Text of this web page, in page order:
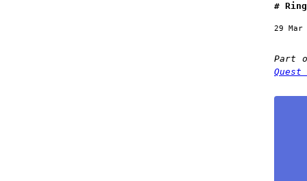
Ring
29 Mar
Part
Quest